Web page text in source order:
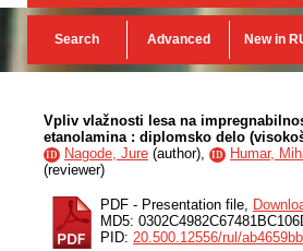
Search Advanced New in
Vpliv vlažnosti lesa na
etanolamina : diplomsko delo
ID Nagode, Jure (author), ID
Humar,
(reviewer)
PDF - Presentation file,
MD5:
PID: 20.500.12556/rul/